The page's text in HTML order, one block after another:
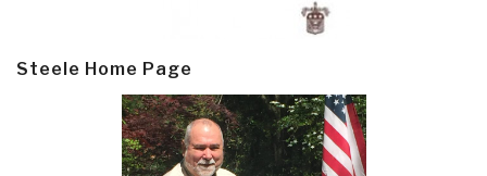
Steele Home Page